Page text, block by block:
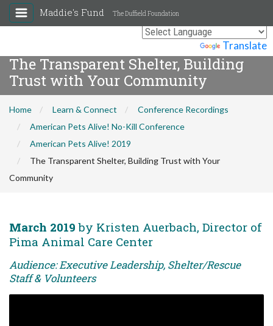
Translate
Maddie's Fund The Duffield Foundation
The Transparent Shelter, Building
Trust with Your Community
Home Learn & Connect
Conference Recordings
American Pets Alive! No-Kill Conference
American Pets Alive! 2019
The Transparent Shelter, Building Trust with Your
Community
March 2019 by Kristen Auerbach, Director of
Pima Animal Care Center
Audience: Executive Leadership, Shelter/Rescue
Staff & Volunteers